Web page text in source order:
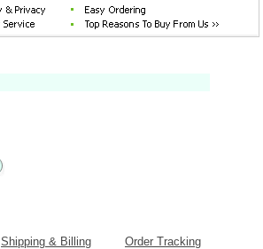
Shipping & Billing
Order Tracking